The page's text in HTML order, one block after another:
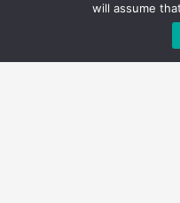
will assume